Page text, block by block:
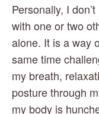
Personally, I
with one or two
alone. It is a way
same time
my breath,
posture through
my body is